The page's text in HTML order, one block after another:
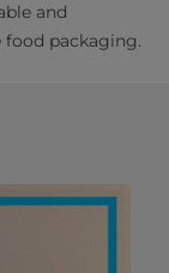
and
packaging.